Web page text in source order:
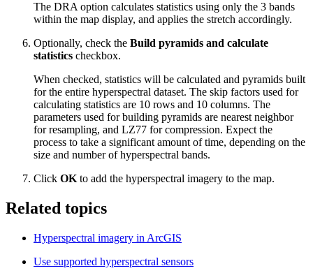
The DRA option calculates statistics using only the 3 bands
within the map display, and applies the stretch accordingly.
Optionally, check the Build pyramids and calculate
statistics checkbox.
When checked, statistics will be calculated and pyramids built
for the entire hyperspectral dataset. The skip factors used for
calculating statistics are 10 rows and 10 columns. The
parameters used for building pyramids are nearest neighbor
for resampling, and LZ77 for compression. Expect the
process to take a significant amount of time, depending on the
size and number of hyperspectral bands.
Click OK to add the hyperspectral imagery to the map.
Related topics
Hyperspectral imagery in ArcGIS
Use supported hyperspectral sensors